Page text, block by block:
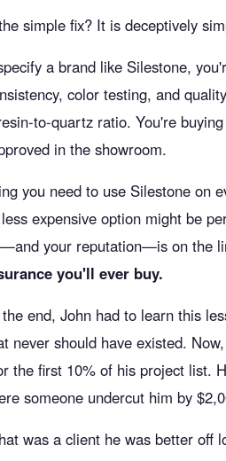
simple fix? It is deceptively
a brand like Silestone,
color testing, and
to-quartz ratio. You're
in the showroom.
you need to use Silestone on
expensive option might be
your reputation—is on the
you'll ever buy.
end, John had to learn this
never should have existed.
the first 10% of his project list.
someone undercut him by
was a client he was better off